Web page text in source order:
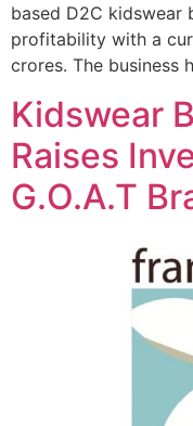
based D2C kidswear
profitability with a
crores. The
Kidswear
Raises
G.O.A.T